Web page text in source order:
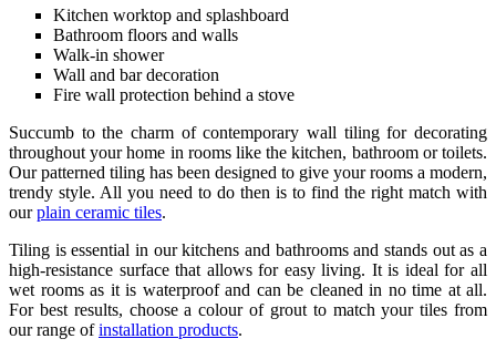
Kitchen worktop and splashboard
Bathroom floors and walls
Walk-in shower
Wall and bar decoration
Fire wall protection behind a stove
Succumb to the charm of contemporary wall tiling for decorating
throughout your home in rooms like the kitchen, bathroom or toilets.
Our patterned tiling has been designed to give your rooms a modern,
trendy style. All you need to do then is to find the right match with
ourplain ceramic tiles.
Tiling is essential in our kitchens and bathrooms and stands out as a
high-resistance surface that allows for easy living. It is ideal for all
wet rooms as it is waterproof and can be cleaned in no time at all.
For best results, choose a colour of grout to match your tiles from
our range ofinstallation products.